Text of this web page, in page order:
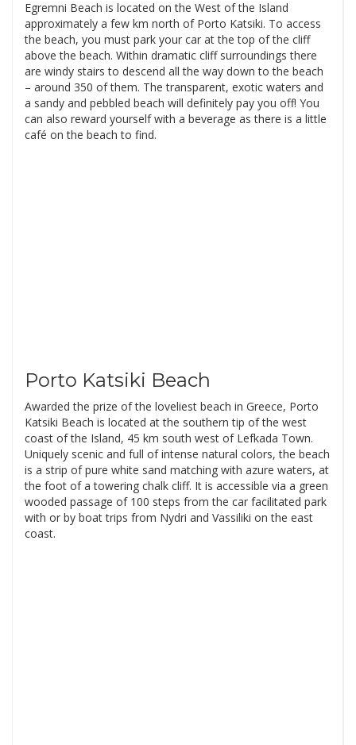
Egremni Beach is located on the West of the Island
approximately a few km north of Porto Katsiki. To access
the beach, you must park your car at the top of the cliff
above the beach. Within dramatic cliff surroundings there
are windy stairs to descend all the way down to the beach
– around 350 of them. The transparent, exotic waters and
a sandy and pebbled beach will definitely pay you off! You
can also reward yourself with a beverage as there is a little
café on the beach to find.
Porto Katsiki Beach
Awarded the prize of the loveliest beach in Greece, Porto
Katsiki Beach is located at the southern tip of the west
coast of the Island, 45 km south west of Lefkada Town.
Uniquely scenic and full of intense natural colors, the beach
is a strip of pure white sand matching with azure waters, at
the foot of a towering chalk cliff. It is accessible via a green
wooded passage of 100 steps from the car facilitated park
with or by boat trips from Nydri and Vassiliki on the east
coast.